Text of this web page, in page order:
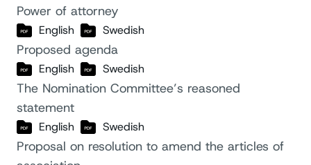
Power of attorney
English Swedish
Proposed agenda
English Swedish
The Nomination Committee’s reasoned
statement
English Swedish
Proposal on resolution to amend the articles of